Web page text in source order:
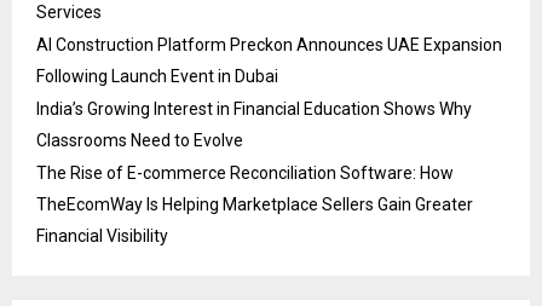
Services
AI Construction Platform Preckon Announces UAE Expansion
Following Launch Event in Dubai
India’s Growing Interest in Financial Education Shows Why
Classrooms Need to Evolve
The Rise of E-commerce Reconciliation Software: How
TheEcomWay Is Helping Marketplace Sellers Gain Greater
Financial Visibility